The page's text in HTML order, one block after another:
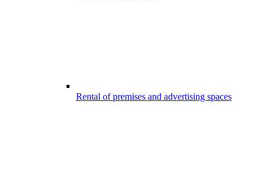
Rental of premises and advertising spaces